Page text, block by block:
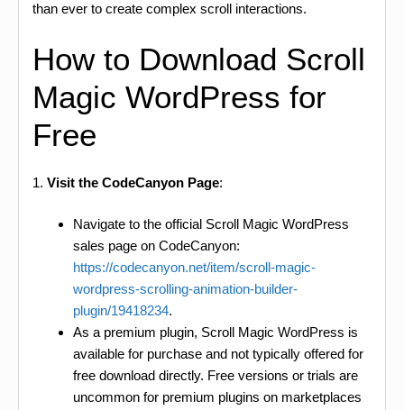
than ever to create complex scroll interactions.
How to Download Scroll
Magic WordPress for
Free
1. Visit the CodeCanyon Page:
Navigate to the official Scroll Magic WordPress
sales page on CodeCanyon:
https://codecanyon.net/item/scroll-magic-
wordpress-scrolling-animation-builder-
plugin/19418234.
As a premium plugin, Scroll Magic WordPress is
available for purchase and not typically offered for
free download directly. Free versions or trials are
uncommon for premium plugins on marketplaces